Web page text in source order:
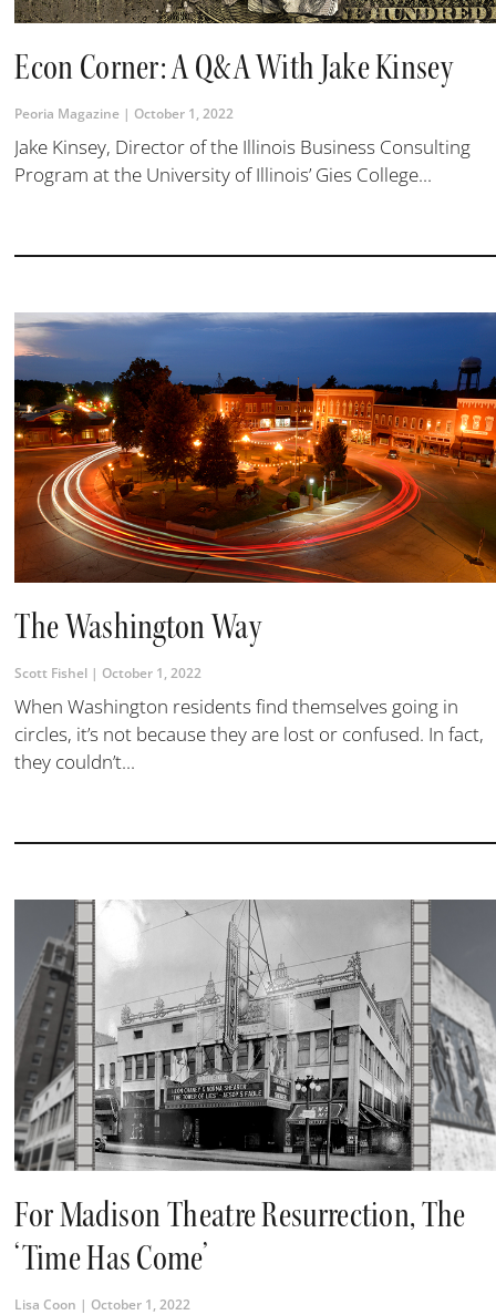
Econ Corner: A Q&A With Jake Kinsey
Peoria Magazine October 1, 2022
Jake Kinsey, Director of the Illinois Business Consulting
Program at the University of Illinois’ Gies College...
The Washington Way
Scott Fishel October 1, 2022
When Washington residents find themselves going in
circles, it’s not because they are lost or confused. In fact,
they couldn’t...
For Madison Theatre Resurrection, The
‘Time Has Come’
Lisa Coon October 1, 2022